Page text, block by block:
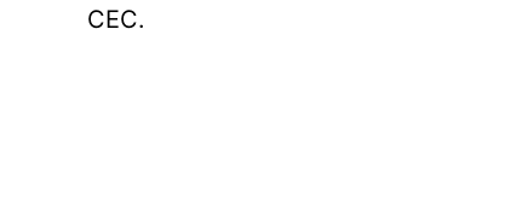
CEC.